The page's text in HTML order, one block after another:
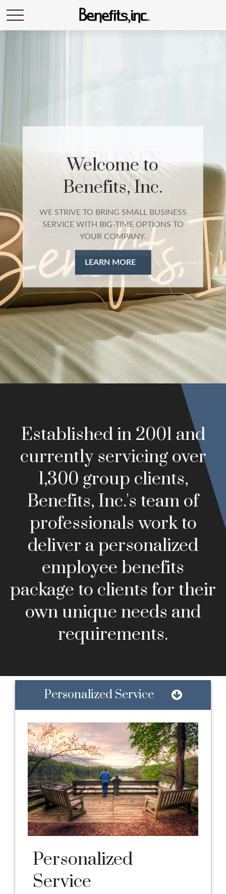
EMPLOYEE
BENEFITS
health insurance, ancillary products, and
retirement plans
Established in 2001 and
currently servicing over
1,300 group clients,
Benefits, Inc.'s team of
professionals work to
deliver a personalized
employee benefits
package to clients for their
own unique needs and
requirements.
Personalized Service
Personalized
Service